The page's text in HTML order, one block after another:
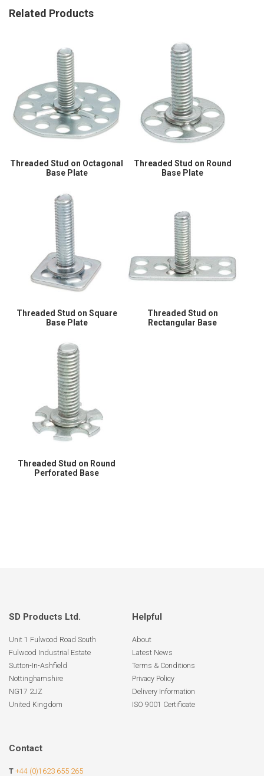
Related Products
Threaded Stud on Octagonal
Base Plate
Threaded Stud on Round
Base Plate
Threaded Stud on Square
Base Plate
Threaded Stud on
Rectangular Base
Threaded Stud on Round
Perforated Base
SD Products Ltd.
Unit 1 Fulwood Road South
Fulwood Industrial Estate
Sutton-In-Ashfield
Nottinghamshire
NG17 2JZ
United Kingdom
Helpful
About
Latest News
Terms & Conditions
Privacy Policy
Delivery Information
ISO 9001 Certificate
Contact
T +44 (0)1623 655 265